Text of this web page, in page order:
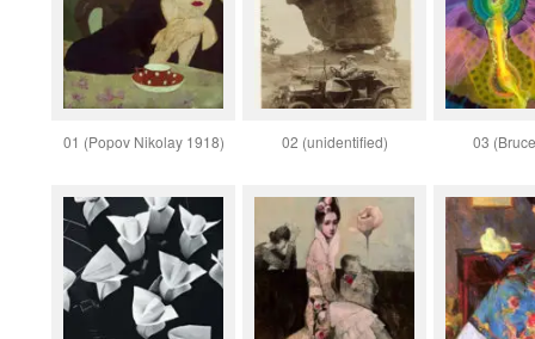
01 (Popov Nikolay 1918) 02 (unidentified) 03